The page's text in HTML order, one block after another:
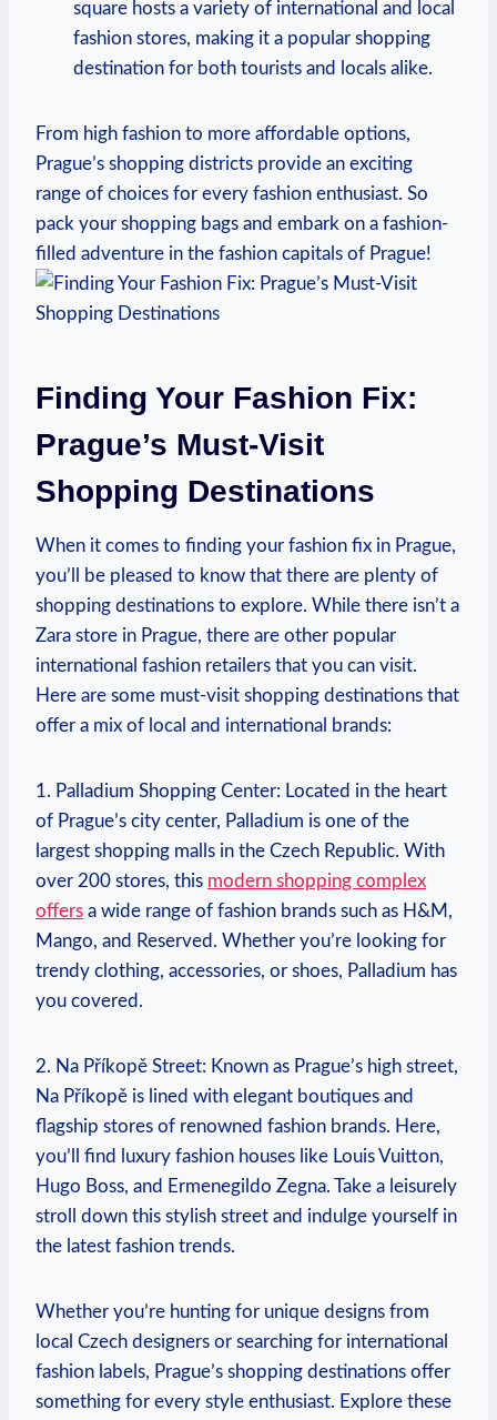
square hosts a variety of international and local
fashion stores, making it a ‌popular shopping
destination for ‌both ⁢tourists ⁤and ⁤locals⁣ alike.
From high fashion⁤ to ‍more affordable options,
Prague’s‌ shopping districts provide an exciting
range⁣ of choices for every fashion enthusiast. So
⁤pack your shopping bags and embark‍ on⁢ a fashion-
filled adventure in the⁢ fashion capitals of Prague!
Finding Your Fashion Fix:​
Prague’s Must-Visit
Shopping Destinations
When it comes to finding​ your fashion fix in Prague,
you’ll be pleased‌ to know that ⁤there are plenty of
shopping destinations to explore. While‍ there isn’t a
Zara store in Prague, ⁢there are other popular
international fashion retailers that you can visit.
Here are some⁣ must-visit ‍shopping destinations that
offer a ⁢mix of local and international brands:
1. ⁢Palladium Shopping Center: Located ⁢in the⁤ heart
of Prague’s city center, Palladium ​is one of the
largest ⁢shopping malls in the Czech ⁤Republic.⁢ With
over⁣ 200 stores,‍ this modern shopping complex‌
offers ⁤a wide ⁣range ​of ⁣fashion brands such as H&M,
Mango, and ​Reserved. Whether you’re‌ looking for
trendy clothing, accessories,⁤ or shoes, ⁤Palladium has
‌you covered.
2. Na Příkopě Street: Known as Prague’s high street,
Na Příkopě is lined⁤ with elegant boutiques and
flagship stores of ⁤renowned fashion brands. Here,
you’ll ‌find luxury fashion‌ houses like Louis Vuitton,
Hugo ⁤Boss, and Ermenegildo ‌Zegna. Take a leisurely
stroll down this stylish‌ street and ⁣indulge yourself in
the latest‌ fashion trends.
Whether ‌you’re ‍hunting ​for⁣ unique designs from
local Czech designers or ‍searching for international
fashion labels,‌ Prague’s shopping destinations​ offer
something for every ⁢style enthusiast. Explore these⁤